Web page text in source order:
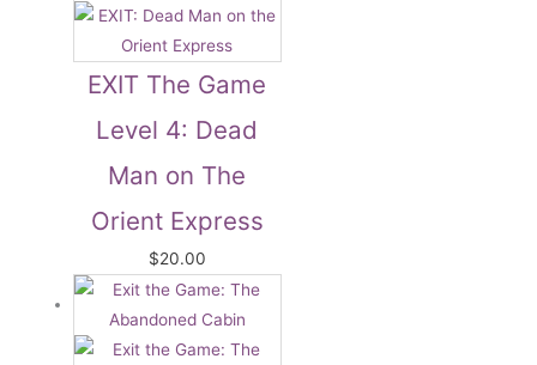
EXIT The Game
Level 4: Dead
Man on The
Orient Express
$20.00